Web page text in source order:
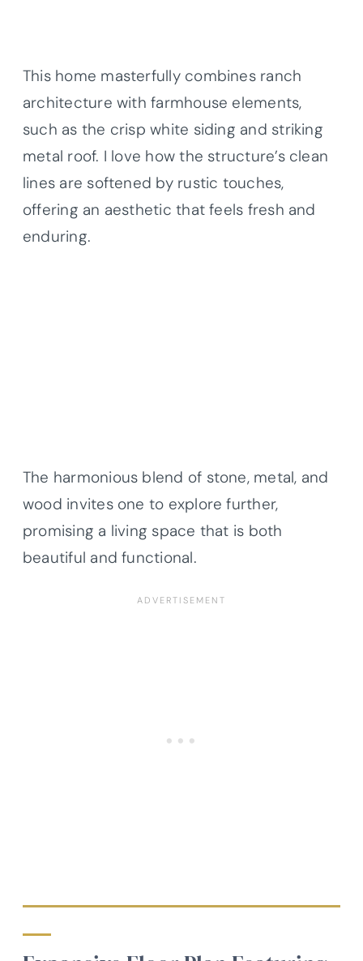
This home masterfully combines ranch
architecture with farmhouse elements,
such as the crisp white siding and striking
metal roof. I love how the structure’s clean
lines are softened by rustic touches,
offering an aesthetic that feels fresh and
enduring.
The harmonious blend of stone, metal, and
wood invites one to explore further,
promising a living space that is both
beautiful and functional.